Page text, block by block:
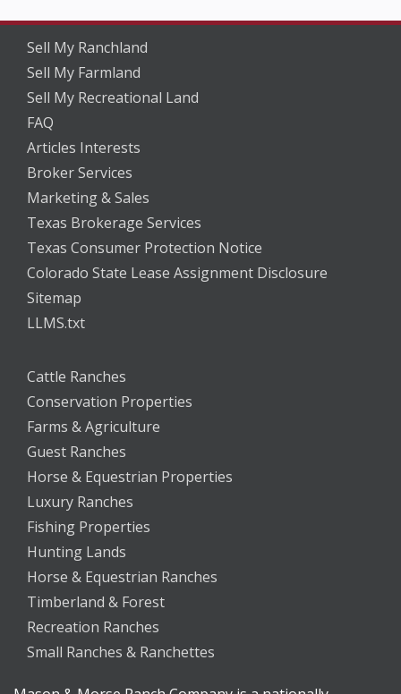
Sell My Ranchland
Sell My Farmland
Sell My Recreational Land
FAQ
Articles Interests
Broker Services
Marketing & Sales
Texas Brokerage Services
Texas Consumer Protection Notice
Colorado State Lease Assignment Disclosure
Sitemap
LLMS.txt
Cattle Ranches
Conservation Properties
Farms & Agriculture
Guest Ranches
Horse & Equestrian Properties
Luxury Ranches
Fishing Properties
Hunting Lands
Horse & Equestrian Ranches
Timberland & Forest
Recreation Ranches
Small Ranches & Ranchettes